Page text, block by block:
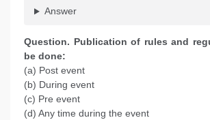
Answer
Question. Publication of rules and
be done:
(a) Post event
(b) During event
(c) Pre event
(d) Any time during the event